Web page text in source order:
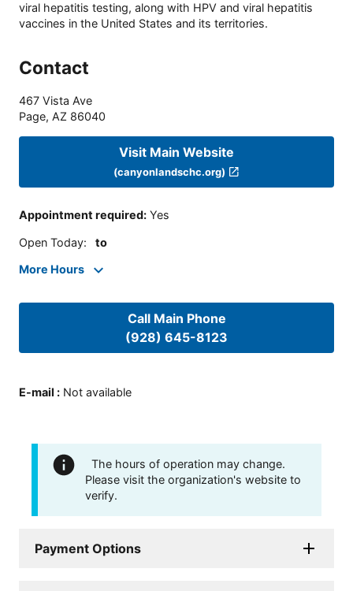
viral hepatitis testing, along with HPV and viral hepatitis
vaccines in the United States and its territories.
Contact
467 Vista Ave
Page, AZ 86040
Visit Main Website
(canyonlandschc.org)
Appointment required: Yes
Open Today: to
More Hours
Call Main Phone
(928) 645-8123
E-mail : Not available
The hours of operation may change.
Please visit the organization's website to
verify.
Payment Options